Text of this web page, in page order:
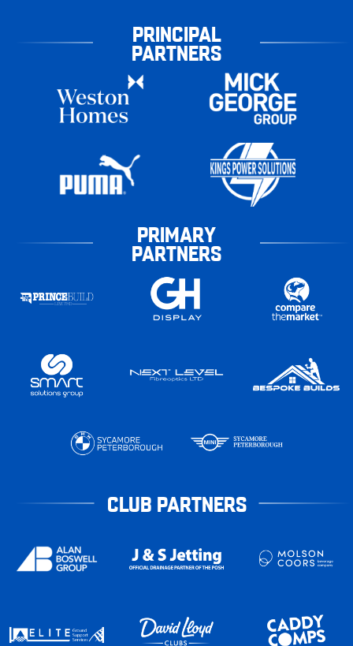
PRINCIPAL
PARTNERS
PRIMARY
PARTNERS
CLUB PARTNERS